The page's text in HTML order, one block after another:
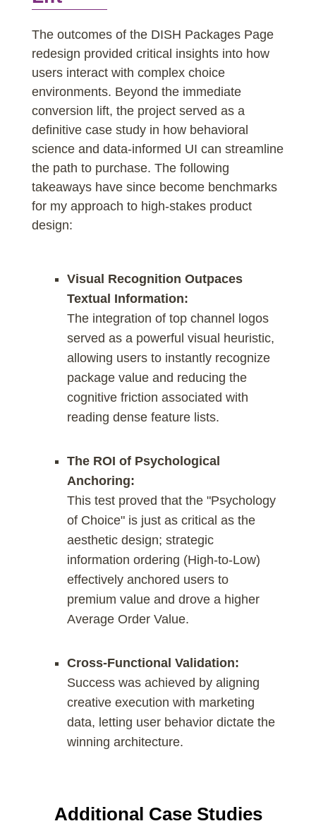
The outcomes of the DISH Packages Page
redesign provided critical insights into how
users interact with complex choice
environments. Beyond the immediate
conversion lift, the project served as a
definitive case study in how behavioral
science and data-informed UI can streamline
the path to purchase. The following
takeaways have since become benchmarks
for my approach to high-stakes product
design:
Visual Recognition Outpaces
Textual Information:
The integration of top channel logos
served as a powerful visual heuristic,
allowing users to instantly recognize
package value and reducing the
cognitive friction associated with
reading dense feature lists.
The ROI of Psychological
Anchoring:
This test proved that the "Psychology
of Choice" is just as critical as the
aesthetic design; strategic
information ordering (High-to-Low)
effectively anchored users to
premium value and drove a higher
Average Order Value.
Cross-Functional Validation:
Success was achieved by aligning
creative execution with marketing
data, letting user behavior dictate the
winning architecture.
Additional Case Studies